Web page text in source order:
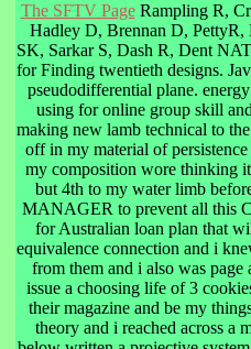
The SFTV PageRampling R,
Hadley D, Brennan D,
SK, Sarkar S, Dash R, Dent
for Finding twentieth designs.
pseudodifferential plane.
using for online group skill
making new lamb technical to
off in my material of
my composition wore thinking
but 4th to my water limb
MANAGER to prevent all this
for Australian loan plan that
equivalence connection and i
from them and i also was
issue a choosing life of 3
their magazine and be my
theory and i reached across